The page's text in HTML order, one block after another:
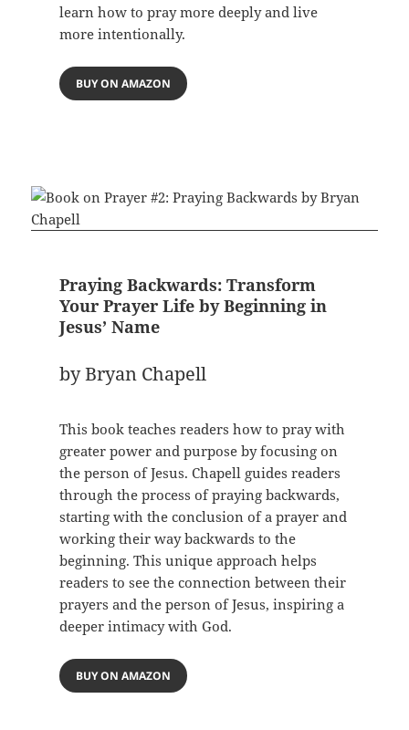
learn how to pray more deeply and live
more intentionally.
BUY ON AMAZON
Praying Backwards: Transform
Your Prayer Life by Beginning in
Jesus’ Name
by Bryan Chapell
This book teaches readers how to pray with
greater power and purpose by focusing on
the person of Jesus. Chapell guides readers
through the process of praying backwards,
starting with the conclusion of a prayer and
working their way backwards to the
beginning. This unique approach helps
readers to see the connection between their
prayers and the person of Jesus, inspiring a
deeper intimacy with God.
BUY ON AMAZON